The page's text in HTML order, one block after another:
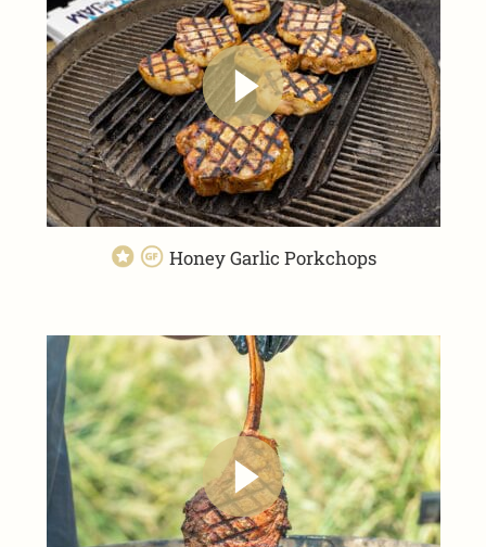
Honey Garlic Porkchops